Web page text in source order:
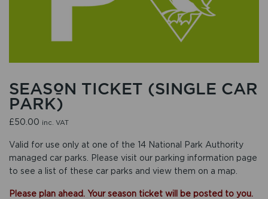
SEASON TICKET (SINGLE CAR
PARK)
£50.00 inc. VAT
Valid for use only at one of the 14 National Park Authority
managed car parks. Please visit our parking information page
to see a list of these car parks and view them on a map.
Please plan ahead. Your season ticket will be posted to you.